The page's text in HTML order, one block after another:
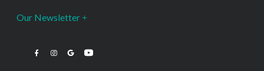
Our Newsletter